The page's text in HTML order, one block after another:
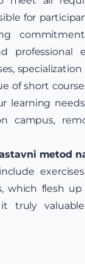
for
professional
specialization
of short
learning
campus,
metod
which flesh
truly